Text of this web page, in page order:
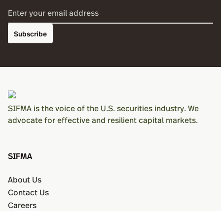
Subscribe
SIFMA is the voice of the U.S. securities industry. We
advocate for effective and resilient capital markets.
SIFMA
About Us
Contact Us
Careers